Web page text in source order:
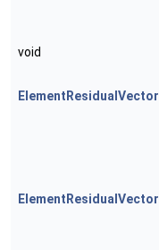
void
ElementResidualVector
ElementResidualVector